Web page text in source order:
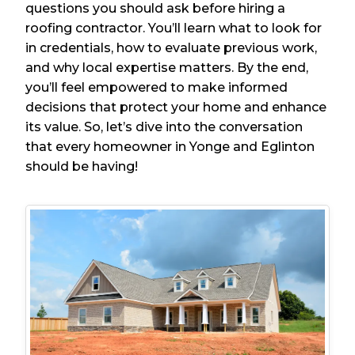
questions you should ask before hiring a
roofing contractor. You’ll learn what to look for
in credentials, how to evaluate previous work,
and why local expertise matters. By the end,
you’ll feel empowered to make informed
decisions that protect your home and enhance
its value. So, let’s dive into the conversation
that every homeowner in Yonge and Eglinton
should be having!